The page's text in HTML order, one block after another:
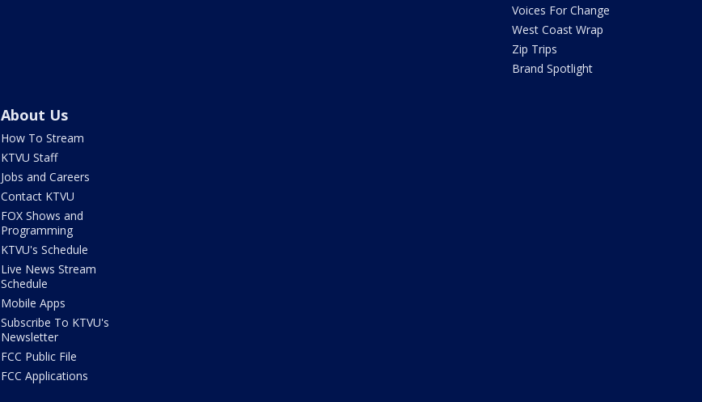
Voices For Change
West Coast Wrap
Zip Trips
Brand Spotlight
About Us
How To Stream
KTVU Staff
Jobs and Careers
Contact KTVU
FOX Shows and
Programming
KTVU's Schedule
Live News Stream
Schedule
Mobile Apps
Subscribe To KTVU's
Newsletter
FCC Public File
FCC Applications